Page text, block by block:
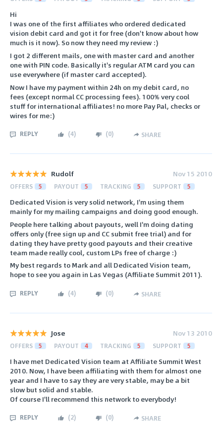
Hi
I was one of the first affiliates who ordered dedicated
vision debit card and got it for free (don't know about how
much is it now). So now they need my review :)
I got 2 different mails, one with master card and another
one with PIN code. Basically it's regular ATM card you can
use everywhere (if master card accepted).
Now I have my payment within 24h on my debit card, no
fees (except normal CC processing fees). 100% very cool
stuff for international affiliates! no more Pay Pal, checks or
wires for me:)
REPLY (4) (0) SHARE
Rudolf Nov 15 2010
OFFERS 5 PAYOUT 5 TRACKING 5 SUPPORT 5
Dedicated Vision is very solid network, I'm using them
mainly for my mailing campaigns and doing good enough.
People here talking about payouts, well I'm doing dating
offers only (free sign up and CC submit free trial) and for
dating they have pretty good payouts and their creative
team made really cool, custom LPs free of charge :)
My best regards to Mark and all Dedicated Vision team,
hope to see you again in Las Vegas (Affiliate Summit 2011).
REPLY (4) (0) SHARE
Jose Nov 13 2010
OFFERS 5 PAYOUT 4 TRACKING 5 SUPPORT 5
I have met Dedicated Vision team at Affiliate Summit West
2010. Now, I have been affiliating with them for almost one
year and I have to say they are very stable, may be a bit
slow but solid and stable.
Of course I'll recommend this network to everybody!
REPLY (2) (0) SHARE